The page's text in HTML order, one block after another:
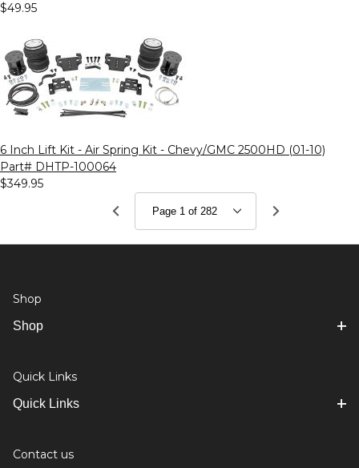
$49.95
6 Inch Lift Kit - Air Spring Kit - Chevy/GMC 2500HD (01-10)
Part# DHTP-100064
$349.95
Shop
Shop
Quick Links
Quick Links
Contact us